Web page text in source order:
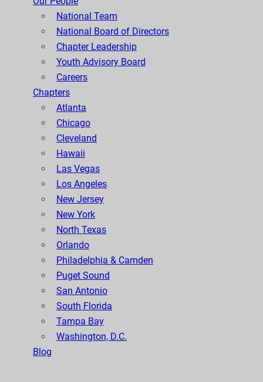
National Team
National Board of Directors
Chapter Leadership
Youth Advisory Board
Careers
Chapters
Atlanta
Chicago
Cleveland
Hawaii
Las Vegas
Los Angeles
New Jersey
New York
North Texas
Orlando
Philadelphia & Camden
Puget Sound
San Antonio
South Florida
Tampa Bay
Washington, D.C.
Blog